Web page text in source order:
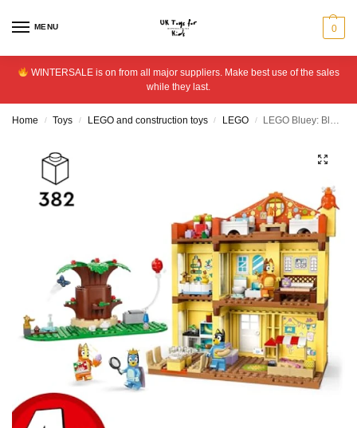
MENU 0
WINTERSALE is on from all major suppliers. Make best use of the sales
while they last.
Home / Toys / LEGO and construction toys / LEGO / LEGO Bluey: Bluey’s Family House Toy for Kids aged 4+ 11203